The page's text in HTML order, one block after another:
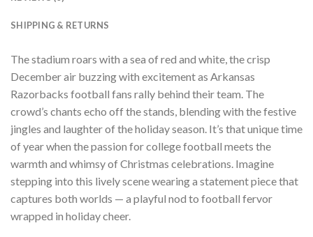
SHIPPING & RETURNS
The stadium roars with a sea of red and white, the crisp
December air buzzing with excitement as Arkansas
Razorbacks football fans rally behind their team. The
crowd’s chants echo off the stands, blending with the festive
jingles and laughter of the holiday season. It’s that unique time
of year when the passion for college football meets the
warmth and whimsy of Christmas celebrations. Imagine
stepping into this lively scene wearing a statement piece that
captures both worlds — a playful nod to football fervor
wrapped in holiday cheer.